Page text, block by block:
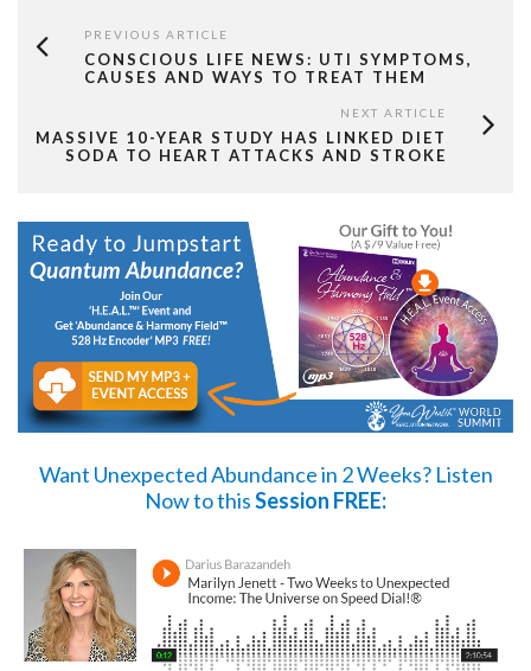
PREVIOUS ARTICLE
CONSCIOUS LIFE NEWS: UTI SYMPTOMS,
CAUSES AND WAYS TO TREAT THEM
NEXT ARTICLE
MASSIVE 10-YEAR STUDY HAS LINKED DIET
SODA TO HEART ATTACKS AND STROKE
Want Unexpected Abundance in 2 Weeks? Listen
Nowto thisSession FREE: